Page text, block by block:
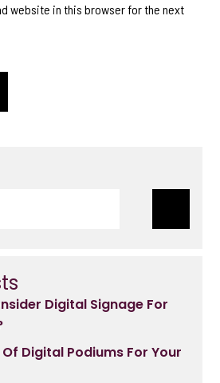
website in this browser for the next
Digital Signage For
Digital Podiums For Your